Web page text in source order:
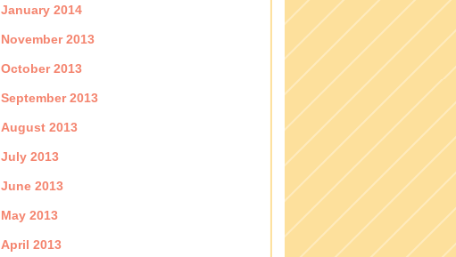
January 2014
November 2013
October 2013
September 2013
August 2013
July 2013
June 2013
May 2013
April 2013